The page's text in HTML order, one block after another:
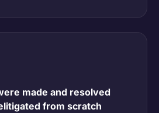
made and resolved
from scratch